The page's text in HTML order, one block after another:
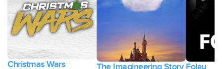
Christmas Wars